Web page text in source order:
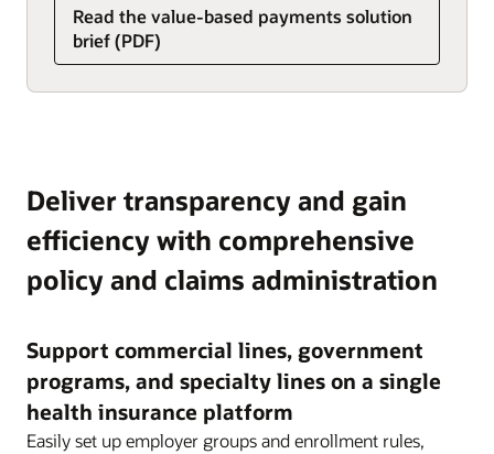
Read the value-based payments solution
brief (PDF)
Deliver transparency and gain
efficiency with comprehensive
policy and claims administration
Support commercial lines, government
programs, and specialty lines on a single
health insurance platform
Easily set up employer groups and enrollment rules,